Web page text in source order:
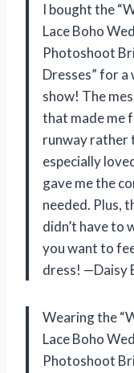
I bought the
Lace Boho
Photoshoot
Dresses” for a
show! The
that made me
runway rather
especially
gave me the
needed. Plus,
didn’t have to
you want to
dress! —Daisy
Wearing the
Lace Boho
Photoshoot